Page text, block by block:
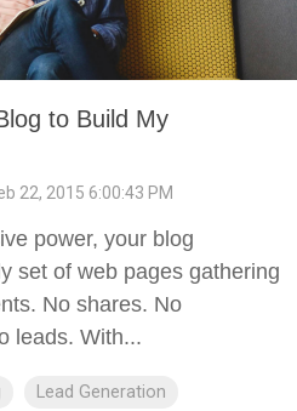
to Build My
22, 2015 6:00:43 PM
power, your blog
set of web pages gathering
No shares. No
leads. With...
Lead Generation